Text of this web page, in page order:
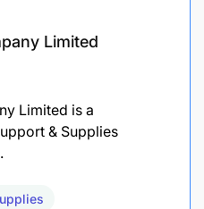
Limited
Limited is a
& Supplies